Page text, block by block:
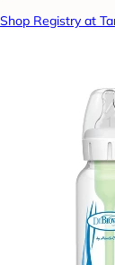
Shop Registry at